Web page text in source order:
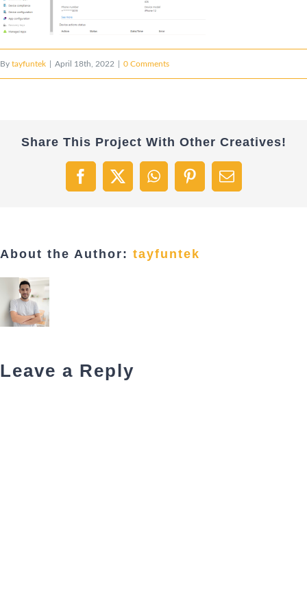
By tayfuntek April 18th, 2022 0 Comments
Share This Project With Other Creatives!
Facebook
X WhatsAppPinterestEmail
About the Author: tayfuntek
Leave a Reply